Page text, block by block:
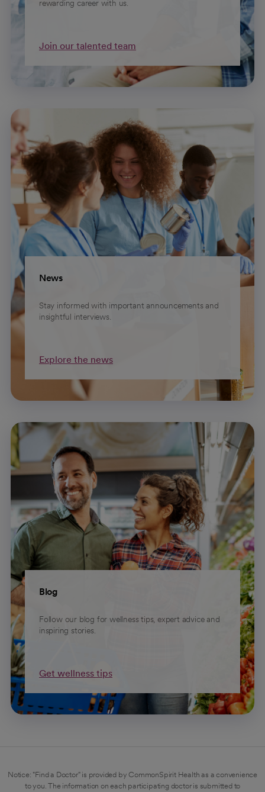
rewarding career with us.
Join our talented team
News
Stay informed with important announcements and
insightful interviews.
Explore the news
Blog
Follow our blog for wellness tips, expert advice and
inspiring stories.
Get wellness tips
Notice: "Find a Doctor" is provided by CommonSpirit Health as a convenience
to you. The information on each participating doctor is submitted to